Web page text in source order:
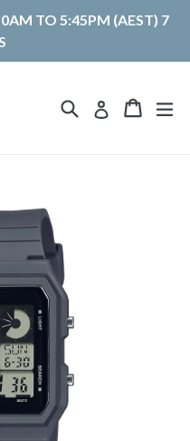
TO 5:45PM (AEST) 7
Search Log in Cart
Cart